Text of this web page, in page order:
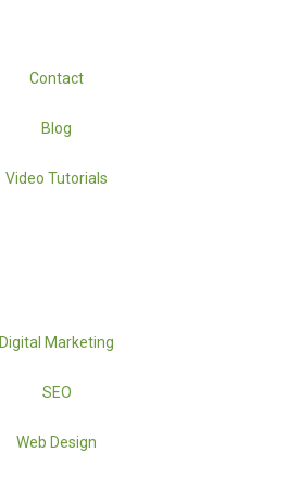
Contact
Blog
Video Tutorials
Digital Marketing
SEO
Web Design